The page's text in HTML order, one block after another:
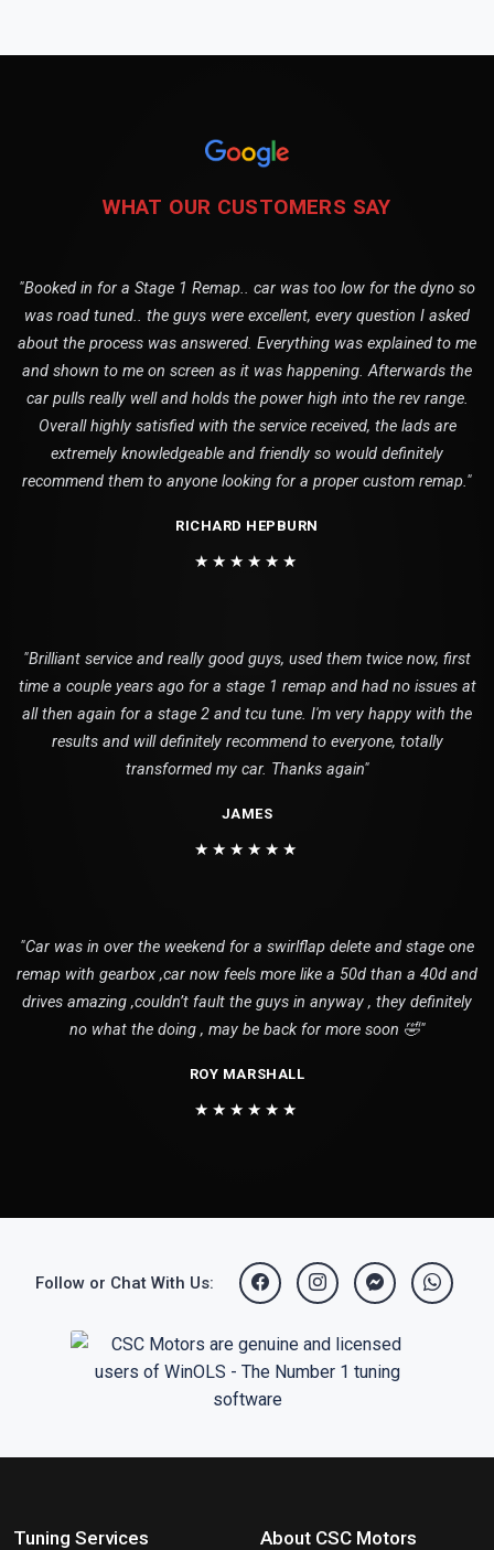
WHAT OUR CUSTOMERS SAY
"Booked in for a Stage 1 Remap.. car was too low for the dyno so
was road tuned.. the guys were excellent, every question I asked
about the process was answered. Everything was explained to me
and shown to me on screen as it was happening. Afterwards the
car pulls really well and holds the power high into the rev range.
Overall highly satisfied with the service received, the lads are
extremely knowledgeable and friendly so would definitely
recommend them to anyone looking for a proper custom remap."
RICHARD HEPBURN
★★★★★★
"Brilliant service and really good guys, used them twice now, first
time a couple years ago for a stage 1 remap and had no issues at
all then again for a stage 2 and tcu tune. I'm very happy with the
results and will definitely recommend to everyone, totally
transformed my car. Thanks again"
JAMES
★★★★★★
"Car was in over the weekend for a swirlflap delete and stage one
remap with gearbox ,car now feels more like a 50d than a 40d and
drives amazing ,couldn’t fault the guys in anyway , they definitely
no what the doing , may be back for more soon 🤣"
ROY MARSHALL
★★★★★★
Follow or Chat With Us:
Tuning Services About CSC Motors